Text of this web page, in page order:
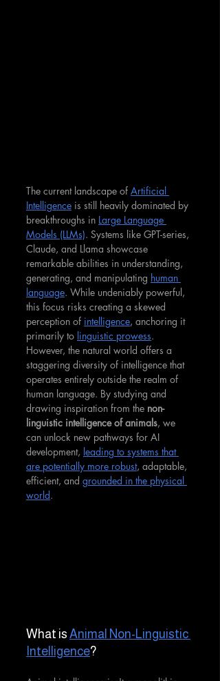
The current landscape of Artificial
Intelligence is still heavily dominated by
breakthroughs in Large Language
Models (LLMs). Systems like GPT-series,
Claude, and Llama showcase
remarkable abilities in understanding,
generating, and manipulating human
language. While undeniably powerful,
this focus risks creating a skewed
perception of intelligence, anchoring it
primarily to linguistic prowess.
However, the natural world offers a
staggering diversity of intelligence that
operates entirely outside the realm of
human language. By studying and
drawing inspiration from the non-
linguistic intelligence of animals, we
can unlock new pathways for AI
development, leading to systems that
are potentially more robust, adaptable,
efficient, and grounded in the physical
world.
What is Animal Non-Linguistic
Intelligence?